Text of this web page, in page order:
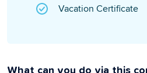
Vacation Certificate
What can you do via this